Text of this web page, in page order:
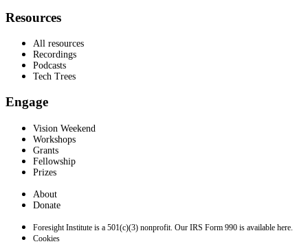
Resources
All resources
Recordings
Podcasts
Tech Trees
Engage
Vision Weekend
Workshops
Grants
Fellowship
Prizes
About
Donate
Foresight Institute is a 501(c)(3) nonprofit. Our IRS Form 990 is available here.
Cookies